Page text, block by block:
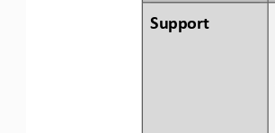
Support